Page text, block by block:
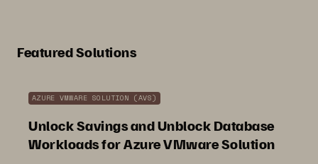
Featured Solutions
AZURE VMWARE SOLUTION (AVS)
Unlock Savings and Unblock Database
Workloads for Azure VMware Solution